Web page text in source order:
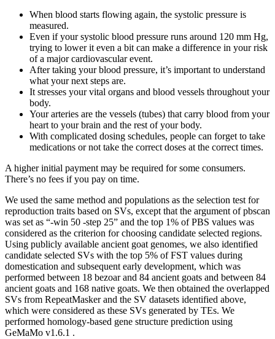
When blood starts flowing again, the systolic pressure is
measured.
Even if your systolic blood pressure runs around 120 mm Hg,
trying to lower it even a bit can make a difference in your risk
of a major cardiovascular event.
After taking your blood pressure, it’s important to understand
what your next steps are.
It stresses your vital organs and blood vessels throughout your
body.
Your arteries are the vessels (tubes) that carry blood from your
heart to your brain and the rest of your body.
With complicated dosing schedules, people can forget to take
medications or not take the correct doses at the correct times.
A higher initial payment may be required for some consumers.
There’s no fees if you pay on time.
We used the same method and populations as the selection test for
reproduction traits based on SVs, except that the argument of pbscan
was set as “-win 50 -step 25” and the top 1% of PBS values was
considered as the criterion for choosing candidate selected regions.
Using publicly available ancient goat genomes, we also identified
candidate selected SVs with the top 5% of FST values during
domestication and subsequent early development, which was
performed between 18 bezoar and 84 ancient goats and between 84
ancient goats and 168 native goats. We then obtained the overlapped
SVs from RepeatMasker and the SV datasets identified above,
which were considered as these SVs generated by TEs. We
performed homology-based gene structure prediction using
GeMaMo v1.6.1 .